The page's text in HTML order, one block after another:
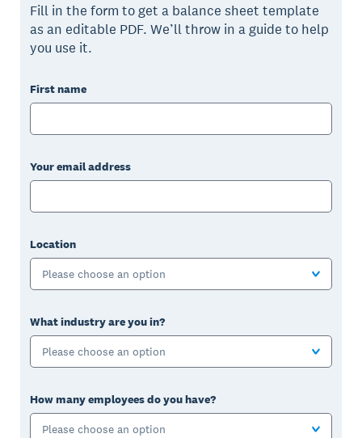
Fill in the form to get a balance sheet template
as an editable PDF. We’ll throw in a guide to help
you use it.
First name
Your email address
Location
Please choose an option
What industry are you in?
Please choose an option
How many employees do you have?
Please choose an option